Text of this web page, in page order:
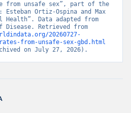
from unsafe sex”, part of the
Ortiz-Ospina and Max
Health”. Data adapted from
20260727-
from-unsafe-sex-gbd.html
on July 27, 2026).